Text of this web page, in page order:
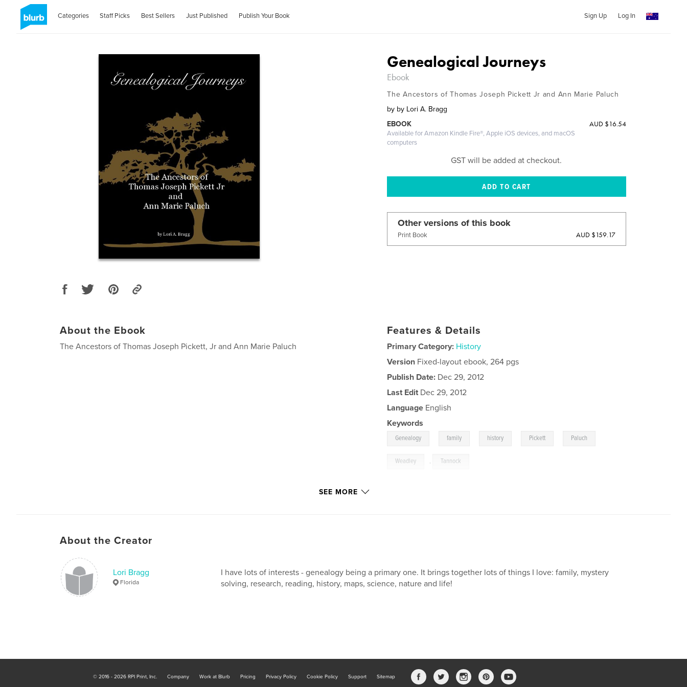
Categories Staff Picks Best Sellers Just Published Publish Your Book Sign Up Log In
Genealogical Journeys
Ebook
The Ancestors of Thomas Joseph Pickett Jr and Ann Marie Paluch
by by Lori A. Bragg
AUD $16.54
EBOOK
Available for Amazon Kindle Fire®, Apple iOS devices, and macOS
computers
GST will be added at checkout.
Other versions of this book
Print Book AUD $159.17
About the Ebook
The Ancestors of Thomas Joseph Pickett, Jr and Ann Marie Paluch
Features & Details
Primary Category: History
Version Fixed-layout ebook, 264 pgs
Publish Date: Dec 29, 2012
Last Edit Dec 29, 2012
Language English
Keywords
Genealogy family history Pickett Paluch
Weadley , Tannock
SEE MORE
About the Creator
Lori Bragg
Florida
I have lots of interests - genealogy being a primary one. It brings together lots of things I love: family, mystery
solving, research, reading, history, maps, science, nature and life!
© 2016 - 2026 RPI Print, Inc. Company Work at Blurb Pricing Privacy Policy Cookie Policy Support Sitemap